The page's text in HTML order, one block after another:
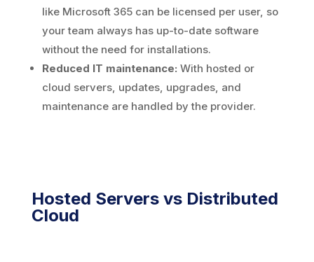
like Microsoft 365 can be licensed per user, so
your team always has up-to-date software
without the need for installations.
Reduced IT maintenance: With hosted or
cloud servers, updates, upgrades, and
maintenance are handled by the provider.
Hosted Servers vs Distributed
Cloud